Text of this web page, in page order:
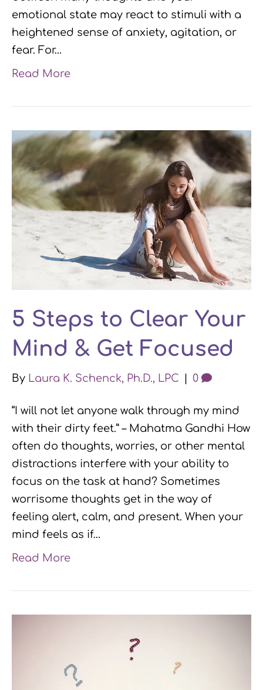
emotional state may react to stimuli with a
heightened sense of anxiety, agitation, or
fear. For…
Read More
5 Steps to Clear Your
Mind & Get Focused
By Laura K. Schenck, Ph.D., LPC 0
“I will not let anyone walk through my mind
with their dirty feet.” – Mahatma Gandhi How
often do thoughts, worries, or other mental
distractions interfere with your ability to
focus on the task at hand? Sometimes
worrisome thoughts get in the way of
feeling alert, calm, and present. When your
mind feels as if…
Read More